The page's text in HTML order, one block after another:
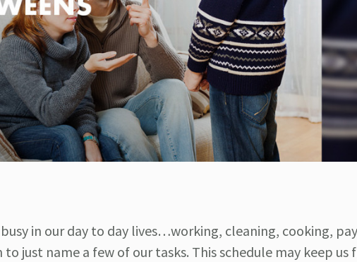
in our day to day lives…working, cleaning, cooking,
just name a few of our tasks. This schedule may keep